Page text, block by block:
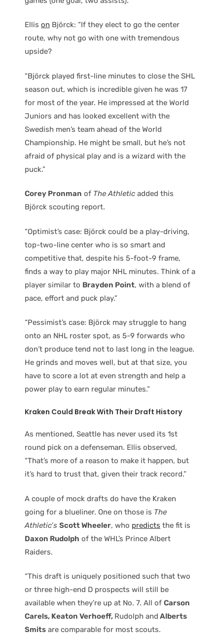
Ellis on Björck: “If they elect to go the center
route, why not go with one with tremendous
upside?
“Björck played first-line minutes to close the SHL
season out, which is incredible given he was 17
for most of the year. He impressed at the World
Juniors and has looked excellent with the
Swedish men’s team ahead of the World
Championship. He might be small, but he’s not
afraid of physical play and is a wizard with the
puck.”
Corey Pronman of The Athletic added this
Björck scouting report.
“Optimist’s case: Björck could be a play-driving,
top-two-line center who is so smart and
competitive that, despite his 5-foot-9 frame,
finds a way to play major NHL minutes. Think of a
player similar to Brayden Point, with a blend of
pace, effort and puck play.”
“Pessimist’s case: Björck may struggle to hang
onto an NHL roster spot, as 5-9 forwards who
don’t produce tend not to last long in the league.
He grinds and moves well, but at that size, you
have to score a lot at even strength and help a
power play to earn regular minutes.”
Kraken Could Break With Their Draft History
As mentioned, Seattle has never used its 1st
round pick on a defenseman. Ellis observed,
“That’s more of a reason to make it happen, but
it’s hard to trust that, given their track record.”
A couple of mock drafts do have the Kraken
going for a blueliner. One on those is The
Athletic’s Scott Wheeler, who predicts the fit is
Daxon Rudolph of the WHL’s Prince Albert
Raiders.
“This draft is uniquely positioned such that two
or three high-end D prospects will still be
available when they’re up at No. 7. All of Carson
Carels, Keaton Verhoeff, Rudolph and Alberts
Smits are comparable for most scouts.